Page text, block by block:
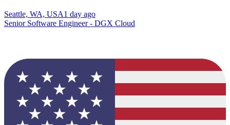
Seattle, WA, USA1 day ago
Senior Software Engineer - DGX Cloud